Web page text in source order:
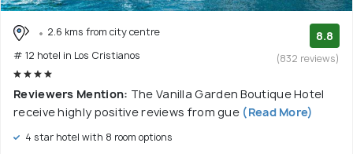
2.6 kms from city centre
# 12 hotel in Los Cristianos
8.8
(832 reviews)
Reviewers Mention: The Vanilla Garden Boutique Hotel
receive highly positive reviews from gue (Read More)
4 star hotel with 8 room options